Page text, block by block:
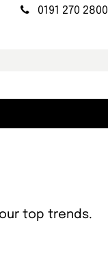
0191 270 2800
top trends.